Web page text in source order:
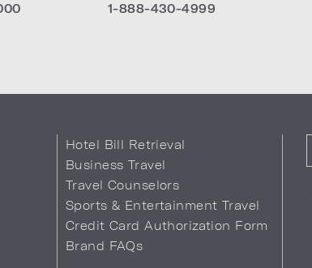
1-888-430-4999
Hotel Bill Retrieval
Business Travel
Travel Counselors
Sports & Entertainment Travel
Credit Card Authorization Form
Brand FAQs